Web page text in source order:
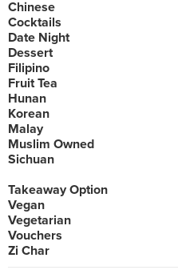
Chinese
Cocktails
Date Night
Dessert
Filipino
Fruit Tea
Hunan
Korean
Malay
Muslim Owned
Sichuan
Takeaway Option
Vegan
Vegetarian
Vouchers
Zi Char